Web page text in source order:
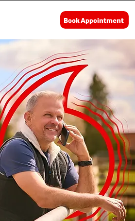
Book Appointment